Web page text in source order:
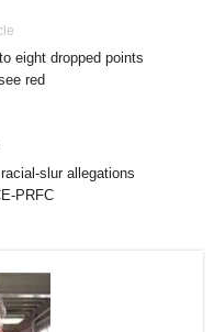
eight dropped points
red
slur allegations
PRFC